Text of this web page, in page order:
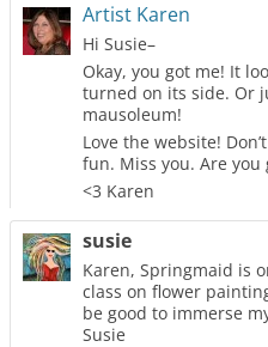
Artist Karen
Hi Susie–
Okay, you got me! It
turned on its side. Or
mausoleum!
Love the website!
fun. Miss you. Are
<3 Karen
susie
Karen, Springmaid is
class on flower
be good to immerse
Susie